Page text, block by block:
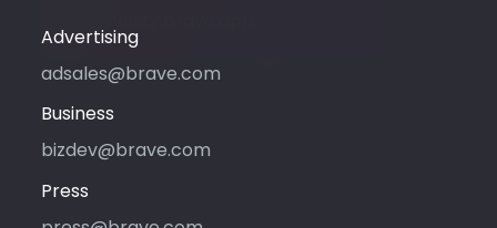
Advertising
adsales@brave.com
Business
bizdev@brave.com
Press